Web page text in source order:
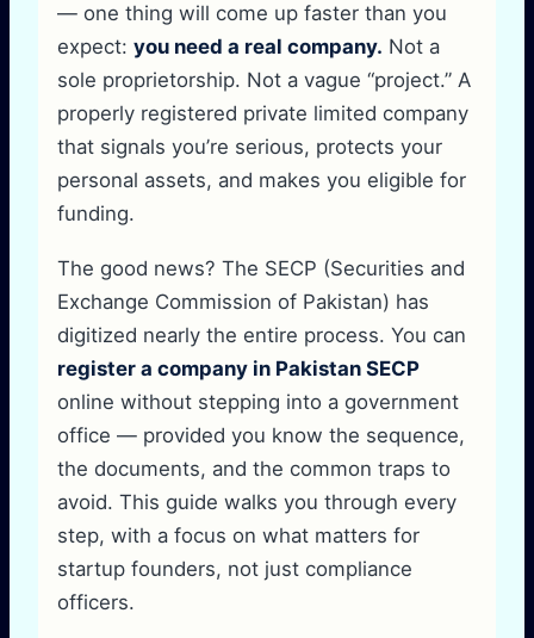
— one thing will come up faster than you
expect: you need a real company. Not a
sole proprietorship. Not a vague “project.” A
properly registered private limited company
that signals you’re serious, protects your
personal assets, and makes you eligible for
funding.
The good news? The SECP (Securities and
Exchange Commission of Pakistan) has
digitized nearly the entire process. You can
register a company in Pakistan SECP
online without stepping into a government
office — provided you know the sequence,
the documents, and the common traps to
avoid. This guide walks you through every
step, with a focus on what matters for
startup founders, not just compliance
officers.